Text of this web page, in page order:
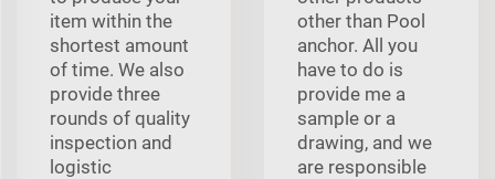
item within the
shortest amount
of time. We also
provide three
rounds of quality
inspection and
logistic
other than Pool
anchor. All you
have to do is
provide me a
sample or a
drawing, and we
are responsible